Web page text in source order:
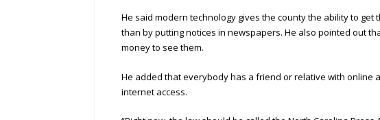
He said modern technology gives the county the ability to
than by putting notices in newspapers. He also pointed out
money to see them.
He added that everybody has a friend or relative with
internet access.